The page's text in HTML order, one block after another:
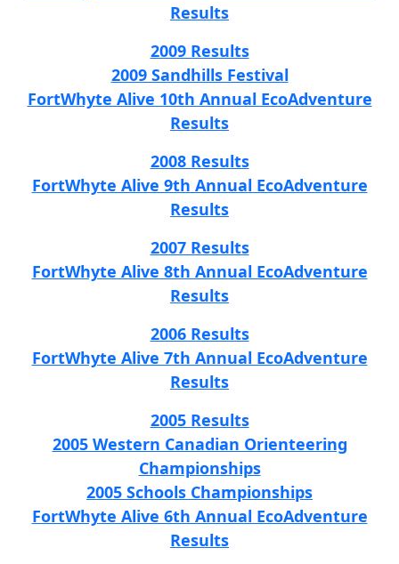
Results
2009 Results
2009 Sandhills Festival
FortWhyte Alive 10th Annual EcoAdventure
Results
2008 Results
FortWhyte Alive 9th Annual EcoAdventure
Results
2007 Results
FortWhyte Alive 8th Annual EcoAdventure
Results
2006 Results
FortWhyte Alive 7th Annual EcoAdventure
Results
2005 Results
2005 Western Canadian Orienteering
Championships
2005 Schools Championships
FortWhyte Alive 6th Annual EcoAdventure
Results